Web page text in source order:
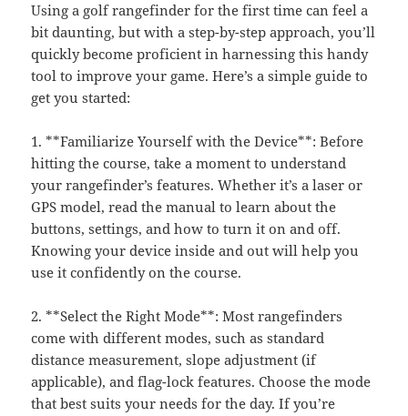
Using a golf rangefinder for the first time can feel a
bit daunting, but with a step-by-step approach, you’ll
quickly become proficient in harnessing this handy
tool to improve your game. Here’s a simple guide to
get you started:
1. **Familiarize Yourself with the Device**: Before
hitting the course, take a moment to understand
your rangefinder’s features. Whether it’s a laser or
GPS model, read the manual to learn about the
buttons, settings, and how to turn it on and off.
Knowing your device inside and out will help you
use it confidently on the course.
2. **Select the Right Mode**: Most rangefinders
come with different modes, such as standard
distance measurement, slope adjustment (if
applicable), and flag-lock features. Choose the mode
that best suits your needs for the day. If you’re